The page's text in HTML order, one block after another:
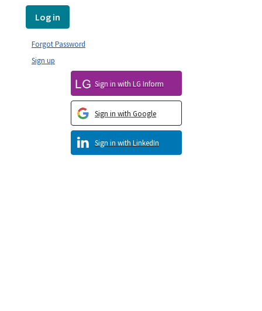
Log in
Sign in with LinkedIn
Sign in with Google
Sign in with LG Inform
Sign up
Forgot Password